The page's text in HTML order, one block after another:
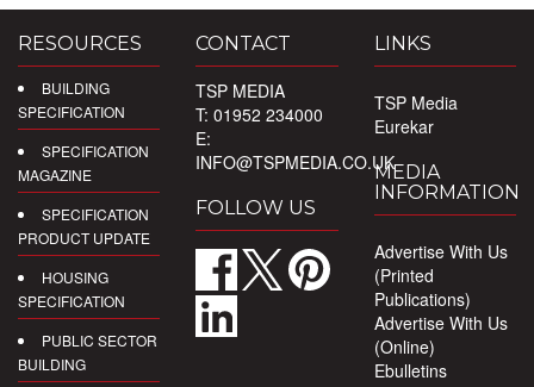
RESOURCES
BUILDING
SPECIFICATION
SPECIFICATION
MAGAZINE
SPECIFICATION
PRODUCT UPDATE
HOUSING
SPECIFICATION
PUBLIC SECTOR
BUILDING
CONTACT
TSP MEDIA
T: 01952 234000
E:
INFO@TSPMEDIA.CO.UK
FOLLOW US
LINKS
TSP Media
Eurekar
MEDIA
INFORMATION
Advertise With Us
(Printed
Publications)
Advertise With Us
(Online)
Ebulletins